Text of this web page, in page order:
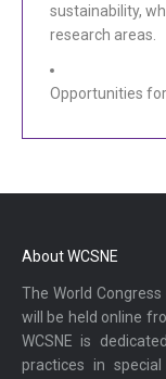
sustainability,
research areas.
Opportunities
About WCSNE
The World
will be held online
WCSNE is
practices in